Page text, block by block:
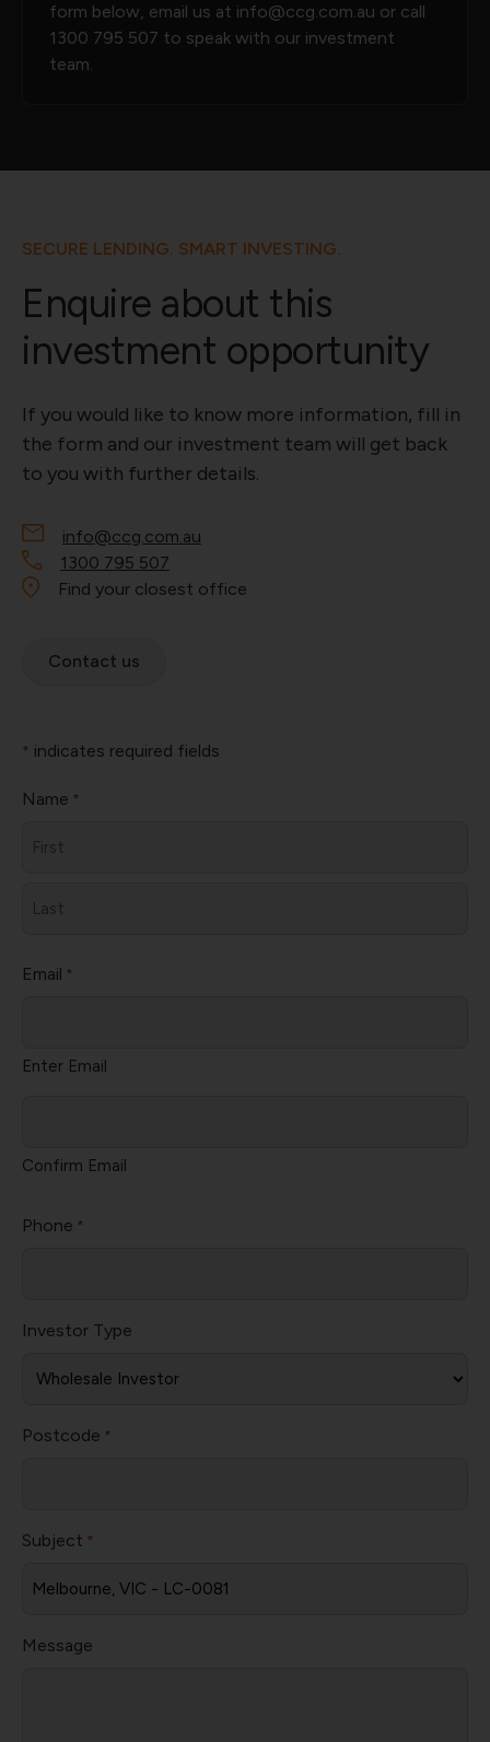
form below, email us at info@ccg.com.au or call
1300 795 507 to speak with our investment
team.
SECURE LENDING. SMART INVESTING.
Enquire about this
investment opportunity
If you would like to know more information, fill in
the form and our investment team will get back
to you with further details.
info@ccg.com.au
1300 795 507
Find your closest office
Contact us
* indicates required fields
Name *
Email *
Enter Email
Confirm Email
Phone *
Investor Type
Postcode *
Subject *
Message